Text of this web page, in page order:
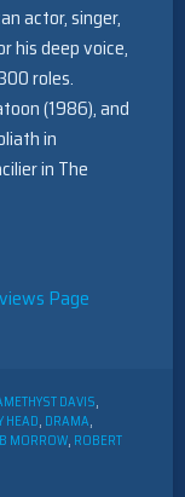
actor, singer,
his deep voice,
roles.
(1986), and
in
in The
Page
DAVIS,
HEAD, DRAMA,
MORROW, ROBERT